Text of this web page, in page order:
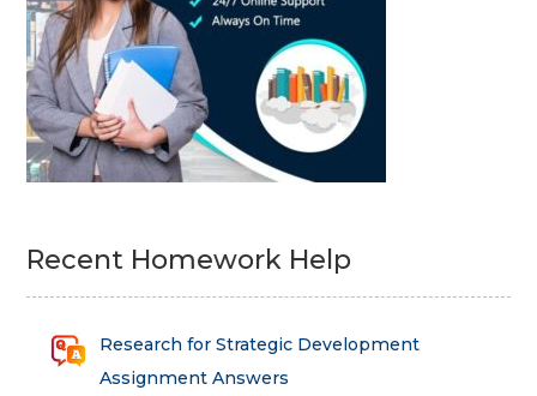
Recent Homework Help
Research for Strategic Development
Assignment Answers